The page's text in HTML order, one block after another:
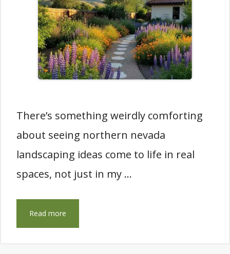
There’s something weirdly comforting
about seeing northern nevada
landscaping ideas come to life in real
spaces, not just in my …
Read more